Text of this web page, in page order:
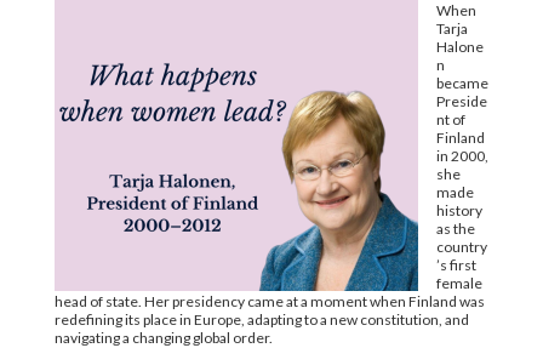
When
Tarja
Halone
n
became
Preside
nt of
Finland
in 2000,
she
made
history
as the
country
’s first
female
head of state. Her presidency came at a moment when Finland was
redefining its place in Europe, adapting to a new constitution, and
navigating a changing global order.